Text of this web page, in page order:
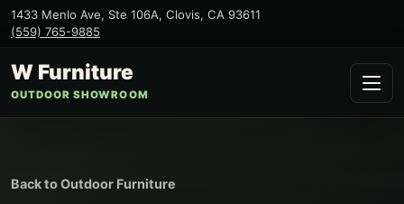
1433 Menlo Ave, Ste 106A, Clovis, CA 93611
(559) 765-9885
W Furniture
OUTDOOR SHOWROOM
Back toOutdoor Furniture